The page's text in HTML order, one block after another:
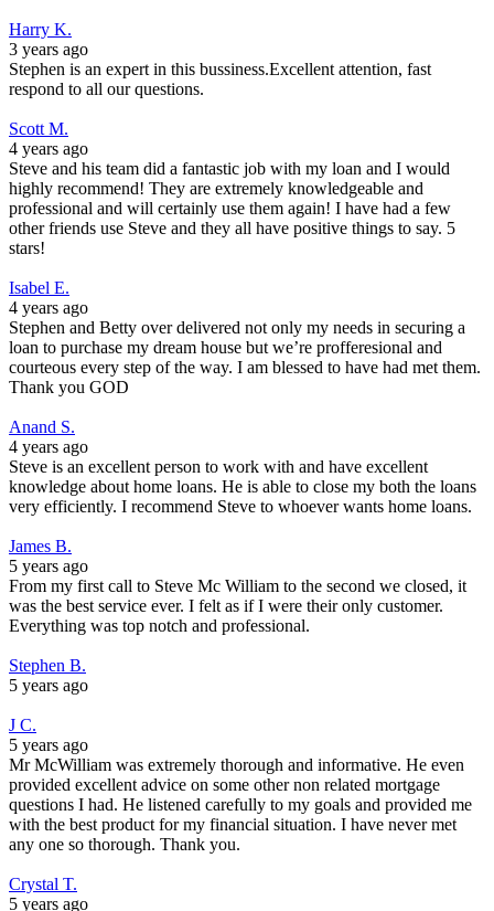
Harry K.
3 years ago
Stephen is an expert in this bussiness.Excellent attention, fast
respond to all our questions.
Scott M.
4 years ago
Steve and his team did a fantastic job with my loan and I would
highly recommend! They are extremely knowledgeable and
professional and will certainly use them again! I have had a few
other friends use Steve and they all have positive things to say. 5
stars!
Isabel E.
4 years ago
Stephen and Betty over delivered not only my needs in securing a
loan to purchase my dream house but we’re profferesional and
courteous every step of the way. I am blessed to have had met them.
Thank you GOD
Anand S.
4 years ago
Steve is an excellent person to work with and have excellent
knowledge about home loans. He is able to close my both the loans
very efficiently. I recommend Steve to whoever wants home loans.
James B.
5 years ago
From my first call to Steve Mc William to the second we closed, it
was the best service ever. I felt as if I were their only customer.
Everything was top notch and professional.
Stephen B.
5 years ago
J C.
5 years ago
Mr McWilliam was extremely thorough and informative. He even
provided excellent advice on some other non related mortgage
questions I had. He listened carefully to my goals and provided me
with the best product for my financial situation. I have never met
any one so thorough. Thank you.
Crystal T.
5 years ago